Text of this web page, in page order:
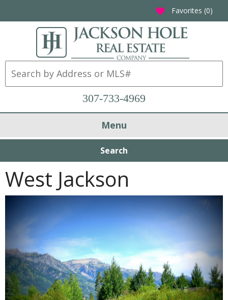
favorite Favorites (0)
307-733-4969
Menu
Search
West Jackson